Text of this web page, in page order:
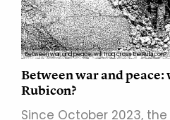
Between war and peace: will Iraq cross the Rubicon?
Between war and
Rubicon?
Since October 2023,